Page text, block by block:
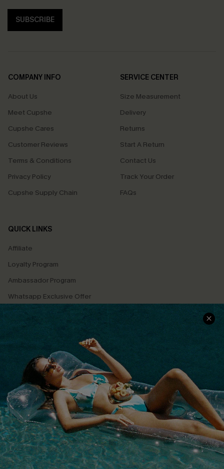
SUBSCRIBE
COMPANY INFO
About Us
Meet Cupshe
Cupshe Cares
Customer Reviews
Terms & Conditions
Privacy Policy
Cupshe Supply Chain
SERVICE CENTER
Size Measurement
Delivery
Returns
Start A Return
Contact Us
Track Your Order
FAQs
QUICK LINKS
Affiliate
Loyalty Program
Ambassador Program
Whatsapp Exclusive Offer
Text Us to Get Extra
Discounts
Cupshe Breast Cancer Action
Cupshe E-Gift Crad
DOWNLOAD CUPSHE APP